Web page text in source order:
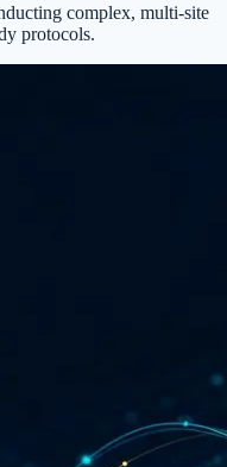
complex, multi-site
protocols.